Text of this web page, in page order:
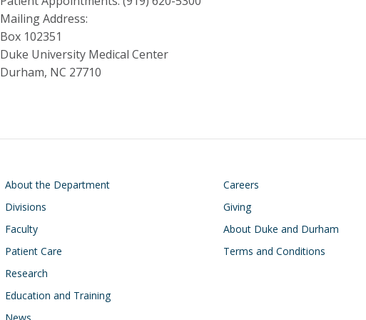
Mailing Address:
Box 102351
Duke University Medical Center
Durham, NC 27710
Main navigation
About the Department
Divisions
Faculty
Patient Care
Research
Education and Training
Footer
Careers
Giving
About Duke and Durham
Terms and Conditions